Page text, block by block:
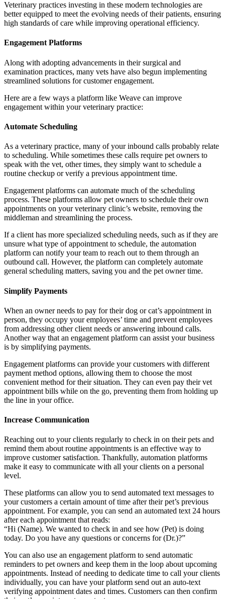
Veterinary practices investing in these modern technologies are
better equipped to meet the evolving needs of their patients, ensuring
high standards of care while improving operational efficiency.
Engagement Platforms
Along with adopting advancements in their surgical and
examination practices, many vets have also begun implementing
streamlined solutions for customer engagement.
Here are a few ways a platform like Weave can improve
engagement within your veterinary practice:
Automate Scheduling
As a veterinary practice, many of your inbound calls probably relate
to scheduling. While sometimes these calls require pet owners to
speak with the vet, other times, they simply want to schedule a
routine checkup or verify a previous appointment time.
Engagement platforms can automate much of the scheduling
process. These platforms allow pet owners to schedule their own
appointments on your veterinary clinic’s website, removing the
middleman and streamlining the process.
If a client has more specialized scheduling needs, such as if they are
unsure what type of appointment to schedule, the automation
platform can notify your team to reach out to them through an
outbound call. However, the platform can completely automate
general scheduling matters, saving you and the pet owner time.
Simplify Payments
When an owner needs to pay for their dog or cat’s appointment in
person, they occupy your employees’ time and prevent employees
from addressing other client needs or answering inbound calls.
Another way that an engagement platform can assist your business
is by simplifying payments.
Engagement platforms can provide your customers with different
payment method options, allowing them to choose the most
convenient method for their situation. They can even pay their vet
appointment bills while on the go, preventing them from holding up
the line in your office.
Increase Communication
Reaching out to your clients regularly to check in on their pets and
remind them about routine appointments is an effective way to
improve customer satisfaction. Thankfully, automation platforms
make it easy to communicate with all your clients on a personal
level.
These platforms can allow you to send automated text messages to
your customers a certain amount of time after their pet’s previous
appointment. For example, you can send an automated text 24 hours
after each appointment that reads:
“Hi (Name). We wanted to check in and see how (Pet) is doing
today. Do you have any questions or concerns for (Dr.)?”
You can also use an engagement platform to send automatic
reminders to pet owners and keep them in the loop about upcoming
appointments. Instead of needing to dedicate time to call your clients
individually, you can have your platform send out an auto-text
verifying appointment dates and times. Customers can then confirm